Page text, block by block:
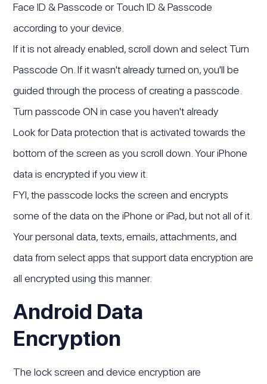
Face ID & Passcode or Touch ID & Passcode
according to your device.
If it is not already enabled, scroll down and select Turn
Passcode On. If it wasn't already turned on, you'll be
guided through the process of creating a passcode.
Turn passcode ON in case you haven't already
Look for Data protection that is activated towards the
bottom of the screen as you scroll down. Your iPhone
data is encrypted if you view it.
FYI, the passcode locks the screen and encrypts
some of the data on the iPhone or iPad, but not all of it.
Your personal data, texts, emails, attachments, and
data from select apps that support data encryption are
all encrypted using this manner.
Android Data
Encryption
The lock screen and device encryption are